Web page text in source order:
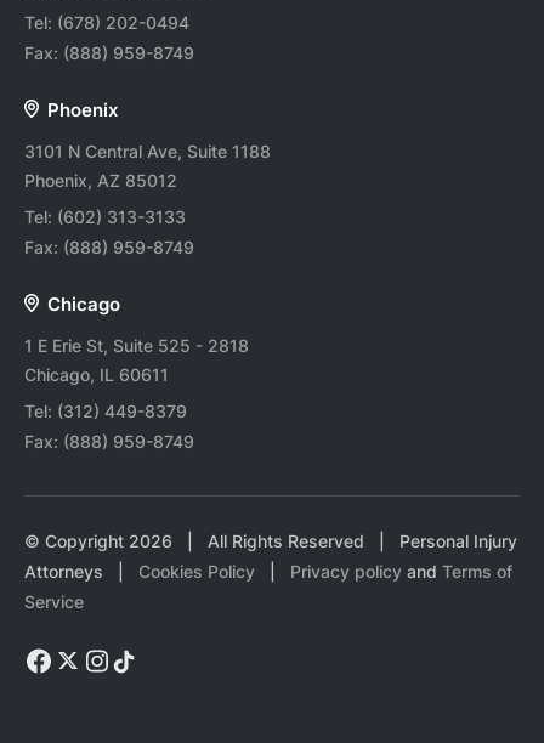
Tel: (678) 202-0494
Fax: (888) 959-8749
Phoenix
3101 N Central Ave, Suite 1188
Phoenix, AZ 85012
Tel: (602) 313-3133
Fax: (888) 959-8749
Chicago
1 E Erie St, Suite 525 - 2818
Chicago, IL 60611
Tel: (312) 449-8379
Fax: (888) 959-8749
© Copyright 2026 | All Rights Reserved | Personal Injury
Attorneys | Cookies Policy Privacy policy and Terms of
Service